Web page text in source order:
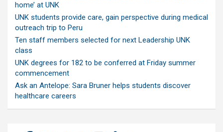
home’ at UNK
UNK students provide care, gain perspective during medical
outreach trip to Peru
Ten staff members selected for next Leadership UNK
class
UNK degrees for 182 to be conferred at Friday summer
commencement
Ask an Antelope: Sara Bruner helps students discover
healthcare careers